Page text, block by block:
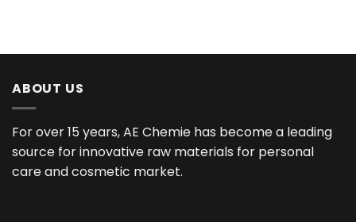
ABOUT US
For over 15 years, AE Chemie has become a leading
source for innovative raw materials for personal
care and cosmetic market.